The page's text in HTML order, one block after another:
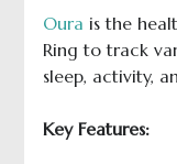
Oura is the
Ring to track
sleep, activity,
Key Features: